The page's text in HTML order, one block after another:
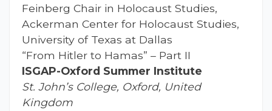
Feinberg Chair in Holocaust Studies,
Ackerman Center for Holocaust Studies,
University of Texas at Dallas
“From Hitler to Hamas” – Part II
ISGAP-Oxford Summer Institute
St. John’s College, Oxford, United
Kingdom